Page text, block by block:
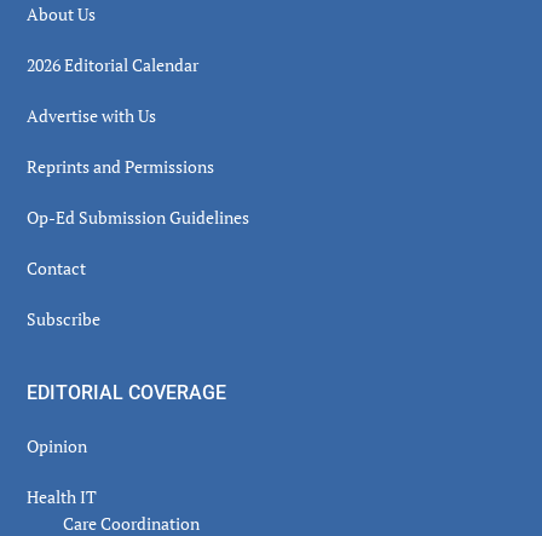
About Us
2026 Editorial Calendar
Advertise with Us
Reprints and Permissions
Op-Ed Submission Guidelines
Contact
Subscribe
EDITORIAL COVERAGE
Opinion
Health IT
Care Coordination